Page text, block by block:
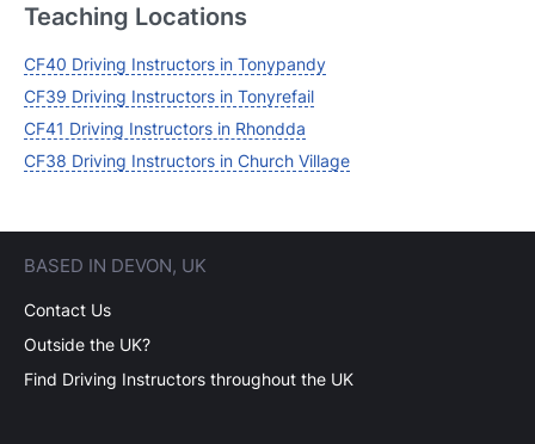
Teaching Locations
CF40 Driving Instructors in Tonypandy
CF39 Driving Instructors in Tonyrefail
CF41 Driving Instructors in Rhondda
CF38 Driving Instructors in Church Village
BASED IN DEVON, UK
Contact Us
Outside the UK?
Find Driving Instructors throughout the UK